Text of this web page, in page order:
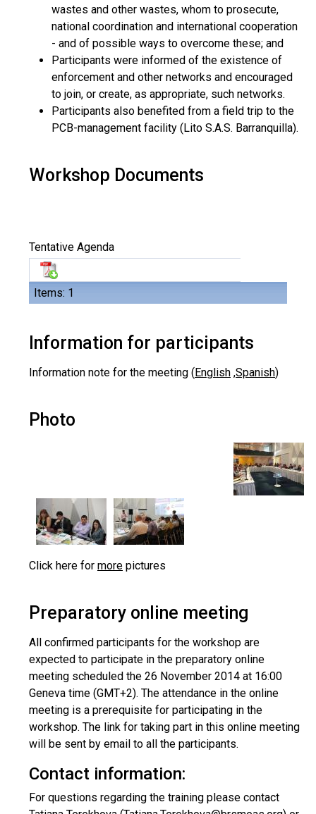
wastes and other wastes, whom to prosecute,
national coordination and international cooperation
- and of possible ways to overcome these; and
Participants were informed of the existence of
enforcement and other networks and encouraged
to join, or create, as appropriate, such networks.
Participants also benefited from a field trip to the
PCB-management facility (Lito S.A.S. Barranquilla).
Workshop Documents
Items: 1
Tentative Agenda
Information for participants
Information note for the meeting (English ,Spanish)
Photo
Click here for more pictures
Preparatory online meeting
All confirmed participants for the workshop are
expected to participate in the preparatory online
meeting scheduled the 26 November 2014 at 16:00
Geneva time (GMT+2). The attendance in the online
meeting is a prerequisite for participating in the
workshop. The link for taking part in this online meeting
will be sent by email to all the participants.
Contact information:
For questions regarding the training please contact